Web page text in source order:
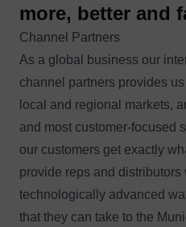
more, better and
Channel Partners
As a global business our
channel partners provides
local and regional markets,
and most customer-focused
our customers get exactly
provide reps and distributors
technologically advanced
that they can take to the